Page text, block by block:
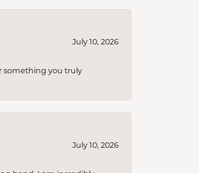
July 10, 2026
something you truly
July 10, 2026